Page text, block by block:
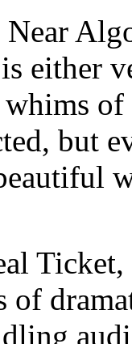
either
but
of